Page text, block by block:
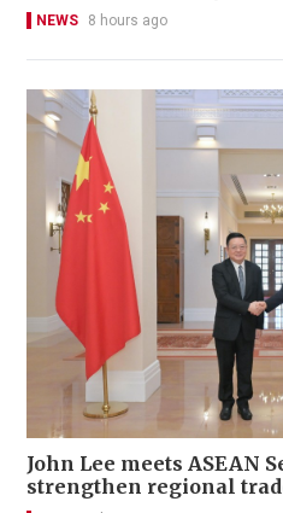
NEWS 8 hours ago
John Lee meets ASEAN
strengthen regional